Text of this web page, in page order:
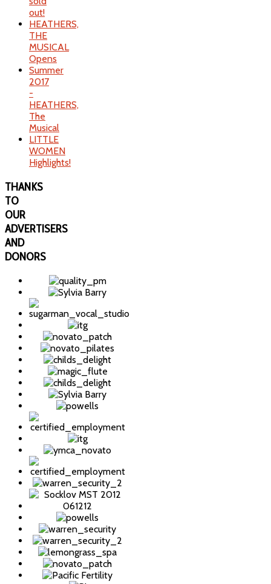
out!
HEATHERS,
THE
MUSICAL
Opens
Summer
2017
-
HEATHERS,
The
Musical
LITTLE
WOMEN
Highlights!
THANKS
TO
OUR
ADVERTISERS
AND
DONORS